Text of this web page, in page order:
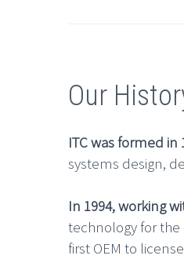
Our
ITC was formed in
systems design,
In 1994, working
technology for the
first OEM to